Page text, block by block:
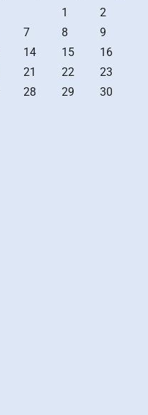
1
2
7 8
9
14 15
16
21 22
23
28 29
30